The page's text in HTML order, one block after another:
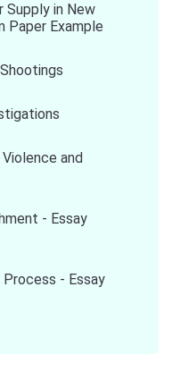
Supply in New
Paper Example
and
- Essay
- Essay